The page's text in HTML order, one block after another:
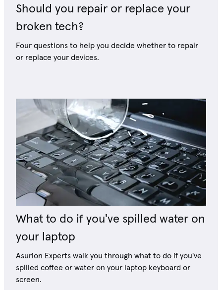
Should you repair or replace your
broken tech?
Four questions to help you decide whether to repair
or replace your devices.
What to do if you've spilled water on
your laptop
Asurion Experts walk you through what to do if you've
spilled coffee or water on your laptop keyboard or
screen.